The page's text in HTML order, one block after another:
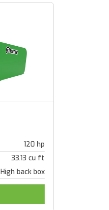
120 hp
33.13 cu ft
High back box